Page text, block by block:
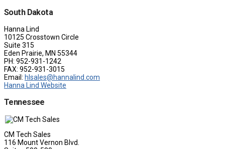
South Dakota
Hanna Lind
10125 Crosstown Circle
Suite 315
Eden Prairie, MN 55344
PH: 952-931-1242
FAX: 952-931-3015
Email: hlsales@hannalind.com
Hanna Lind Website
Tennessee
CM Tech Sales
116 Mount Vernon Blvd.